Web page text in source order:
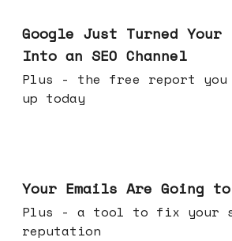
Google Just Turned Your
Into an SEO Channel
Plus - the free report you should set
up today
Your Emails Are Going to
Plus - a tool to fix your
reputation